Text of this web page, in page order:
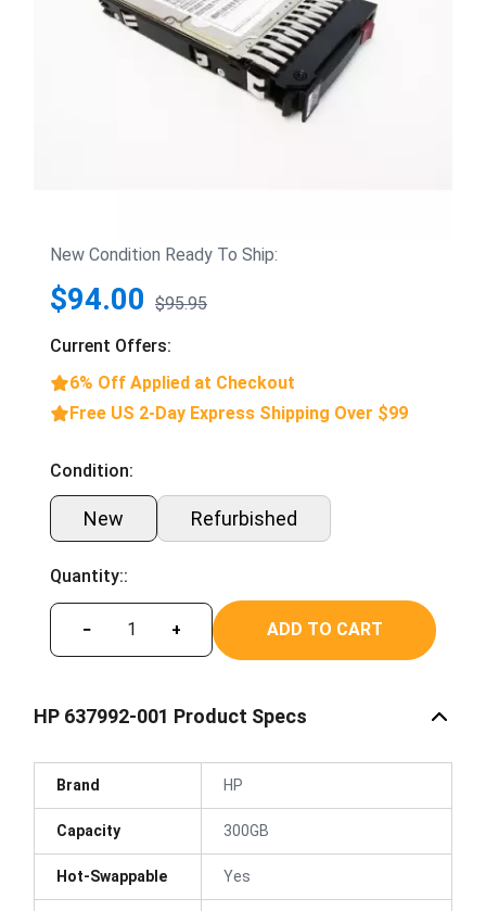
New Condition Ready To Ship:
$94.00 $95.95
Current Offers:
6% Off Applied at Checkout
Free US 2-Day Express Shipping Over $99
Condition:
New Refurbished
Quantity::
− + ADD TO CART
HP 637992-001 Product Specs
Brand HP
Capacity 300GB
Hot-Swappable Yes